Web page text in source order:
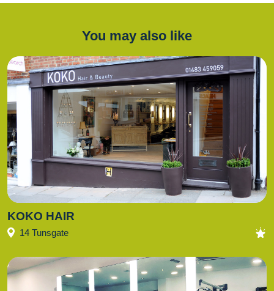
You may also like
KOKO HAIR
14 Tunsgate